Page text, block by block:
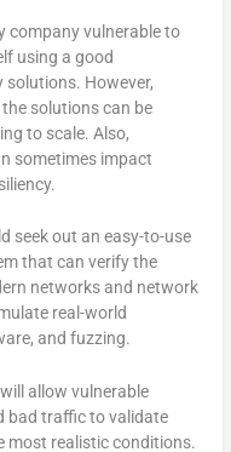
company vulnerable to
using a good
However,
solutions can be
to scale. Also,
sometimes impact
seek out an easy-to-use
that can verify the
networks and network
real-world
and fuzzing.
allow vulnerable
bad traffic to validate
most realistic conditions.